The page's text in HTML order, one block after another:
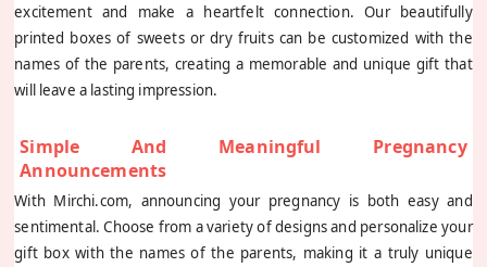
excitement and make a heartfelt connection. Our beautifully
printed boxes of sweets or dry fruits can be customized with the
names of the parents, creating a memorable and unique gift that
will leave a lasting impression.
Simple And Meaningful Pregnancy
Announcements
With Mirchi.com, announcing your pregnancy is both easy and
sentimental. Choose from a variety of designs and personalize your
gift box with the names of the parents, making it a truly unique